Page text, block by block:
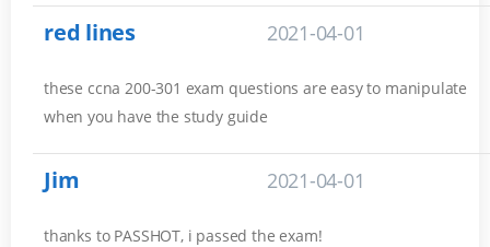
red lines 2021-04-01
these ccna 200-301 exam questions are easy to manipulate
when you have the study guide
Jim 2021-04-01
thanks to PASSHOT, i passed the exam!